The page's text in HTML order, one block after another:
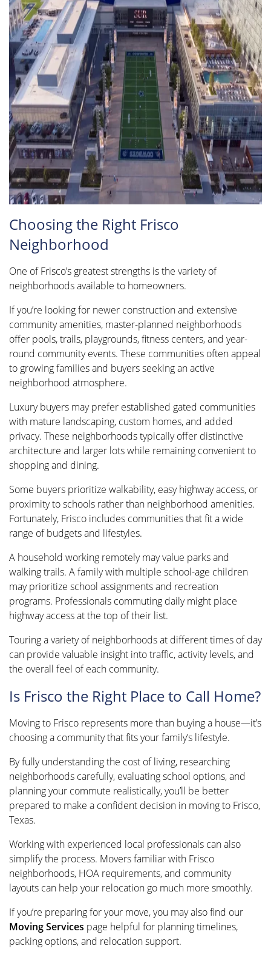
Choosing the Right Frisco
Neighborhood
One of Frisco’s greatest strengths is the variety of
neighborhoods available to homeowners.
If you’re looking for newer construction and extensive
community amenities, master-planned neighborhoods
offer pools, trails, playgrounds, fitness centers, and year-
round community events. These communities often appeal
to growing families and buyers seeking an active
neighborhood atmosphere.
Luxury buyers may prefer established gated communities
with mature landscaping, custom homes, and added
privacy. These neighborhoods typically offer distinctive
architecture and larger lots while remaining convenient to
shopping and dining.
Some buyers prioritize walkability, easy highway access, or
proximity to schools rather than neighborhood amenities.
Fortunately, Frisco includes communities that fit a wide
range of budgets and lifestyles.
A household working remotely may value parks and
walking trails. A family with multiple school-age children
may prioritize school assignments and recreation
programs. Professionals commuting daily might place
highway access at the top of their list.
Touring a variety of neighborhoods at different times of day
can provide valuable insight into traffic, activity levels, and
the overall feel of each community.
Is Frisco the Right Place to Call Home?
Moving to Frisco represents more than buying a house—it’s
choosing a community that fits your family’s lifestyle.
By fully understanding the cost of living, researching
neighborhoods carefully, evaluating school options, and
planning your commute realistically, you’ll be better
prepared to make a confident decision in moving to Frisco,
Texas.
Working with experienced local professionals can also
simplify the process. Movers familiar with Frisco
neighborhoods, HOA requirements, and community
layouts can help your relocation go much more smoothly.
If you’re preparing for your move, you may also find our
Moving Services page helpful for planning timelines,
packing options, and relocation support.